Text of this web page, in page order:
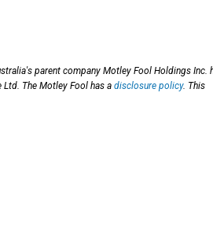
parent company Motley Fool Holdings Inc.
The Motley Fool has a disclosure policy. This